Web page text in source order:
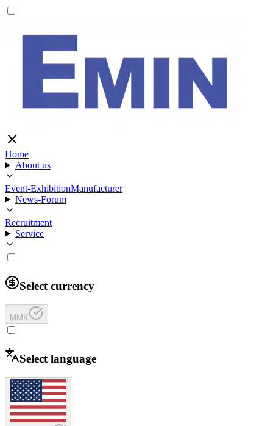
Home
About us
Event-ExhibitionManufacturer
News-Forum
Recruitment
Service
Select currency
MMK
Select language